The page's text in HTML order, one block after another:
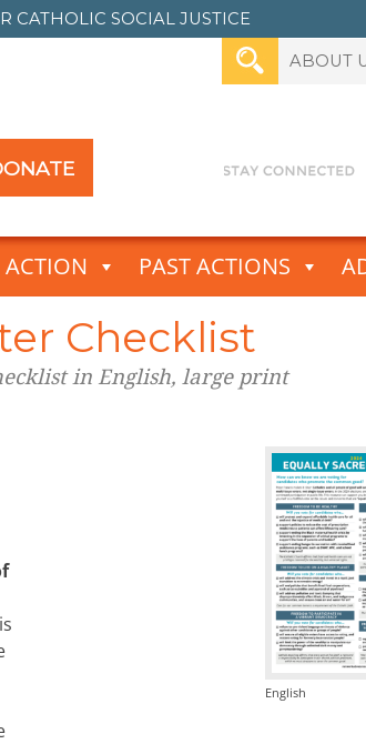
CATHOLIC SOCIAL JUSTICE
ABOUT
ACTION PAST ACTIONS
Checklist
in English, large print
English